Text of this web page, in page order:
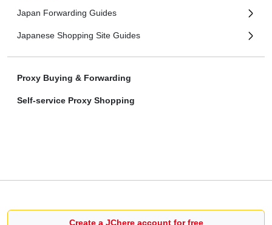
Japan Forwarding Guides
Japanese Shopping Site Guides
Proxy Buying & Forwarding
Self-service Proxy Shopping
Create a JChere account for free